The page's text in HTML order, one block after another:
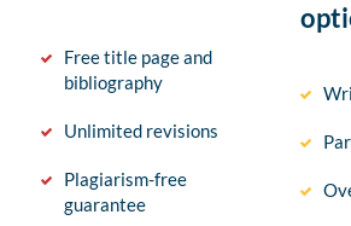
Free title page and
bibliography
Unlimited revisions
Plagiarism-free
guarantee